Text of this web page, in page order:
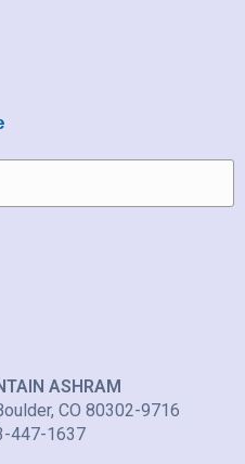
ASHRAM
CO 80302-9716
447-1637